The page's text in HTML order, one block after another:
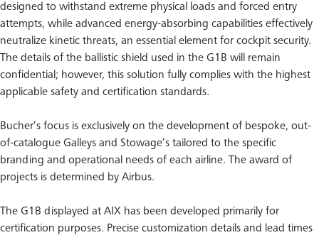
designed to withstand extreme physical loads and forced entry
attempts, while advanced energy-absorbing capabilities effectively
neutralize kinetic threats, an essential element for cockpit security.
The details of the ballistic shield used in the G1B will remain
confidential; however, this solution fully complies with the highest
applicable safety and certification standards.
Bucher’s focus is exclusively on the development of bespoke, out-
of-catalogue Galleys and Stowage’s tailored to the specific
branding and operational needs of each airline. The award of
projects is determined by Airbus.
The G1B displayed at AIX has been developed primarily for
certification purposes. Precise customization details and lead times